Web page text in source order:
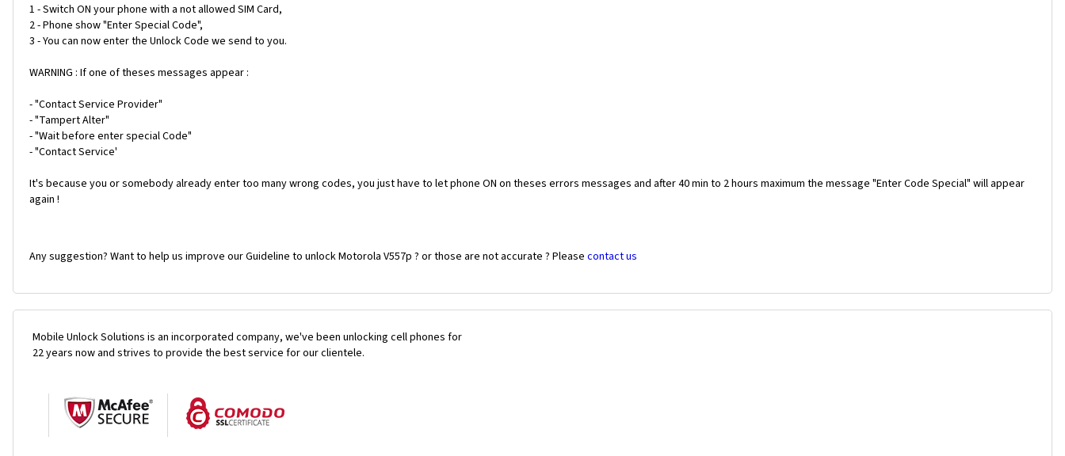
1 - Switch ON your phone with a not allowed SIM Card,
2 - Phone show "Enter Special Code",
3 - You can now enter the Unlock Code we send to you.
WARNING : If one of theses messages appear :
- "Contact Service Provider"
- "Tampert Alter"
- "Wait before enter special Code"
- "Contact Service'
It's because you or somebody already enter too many wrong codes, you just have to let phone ON on theses errors messages and after 40 min to 2 hours maximum the message "Enter Code Special" will appear
again !
Any suggestion? Want to help us improve our Guideline to unlock Motorola V557p ? or those are not accurate ? Please contact us
Mobile Unlock Solutions is an incorporated company, we've been unlocking cell phones for
22 years now and strives to provide the best service for our clientele.